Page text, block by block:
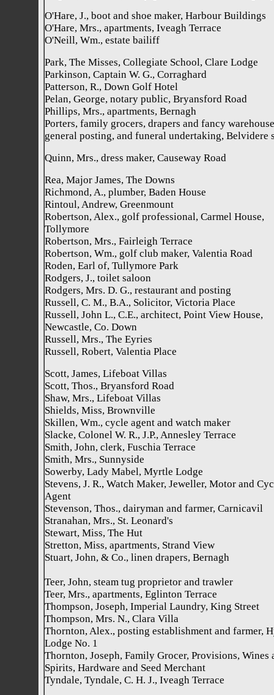
O'Hare, J., boot and shoe maker, Harbour Buildings
O'Hare, Mrs., apartments, Iveagh Terrace
O'Neill, Wm., estate bailiff
Park, The Misses, Collegiate School, Clare Lodge
Parkinson, Captain W. G., Corraghard
Patterson, R., Down Golf Hotel
Pelan, George, notary public, Bryansford Road
Phillips, Mrs., apartments, Bernagh
Porters, family grocers, drapers and fancy
general posting, and funeral undertaking, Belvidere
Quinn, Mrs., dress maker, Causeway Road
Rea, Major James, The Downs
Richmond, A., plumber, Baden House
Rintoul, Andrew, Greenmount
Robertson, Alex., golf professional, Carmel House,
Tollymore
Robertson, Mrs., Fairleigh Terrace
Robertson, Wm., golf club maker, Valentia Road
Roden, Earl of, Tullymore Park
Rodgers, J., toilet saloon
Rodgers, Mrs. D. G., restaurant and posting
Russell, C. M., B.A., Solicitor, Victoria Place
Russell, John L., C.E., architect, Point View House,
Newcastle, Co. Down
Russell, Mrs., The Eyries
Russell, Robert, Valentia Place
Scott, James, Lifeboat Villas
Scott, Thos., Bryansford Road
Shaw, Mrs., Lifeboat Villas
Shields, Miss, Brownville
Skillen, Wm., cycle agent and watch maker
Slacke, Colonel W. R., J.P., Annesley Terrace
Smith, John, clerk, Fuschia Terrace
Smith, Mrs., Sunnyside
Sowerby, Lady Mabel, Myrtle Lodge
Stevens, J. R., Watch Maker, Jeweller, Motor and
Agent
Stevenson, Thos., dairyman and farmer, Carnicavil
Stranahan, Mrs., St. Leonard's
Stewart, Miss, The Hut
Stretton, Miss, apartments, Strand View
Stuart, John, & Co., linen drapers, Bernagh
Teer, John, steam tug proprietor and trawler
Teer, Mrs., apartments, Eglinton Terrace
Thompson, Joseph, Imperial Laundry, King Street
Thompson, Mrs. N., Clara Villa
Thornton, Alex., posting establishment and farmer,
Lodge No. 1
Thornton, Joseph, Family Grocer, Provisions, Wines
Spirits, Hardware and Seed Merchant
Tyndale, Tyndale, C. H. J., Iveagh Terrace